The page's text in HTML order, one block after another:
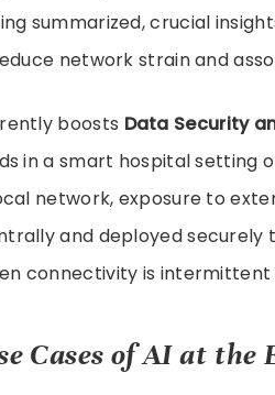
summarized, crucial
network strain and
boosts Data Security
in a smart hospital setting
network, exposure to
and deployed securely
connectivity is
Cases of AI at the